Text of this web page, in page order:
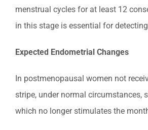
menstrual cycles for at least 12
in this stage is essential for
Expected Endometrial Changes
In postmenopausal women not
stripe, under normal circumstances,
which no longer stimulates the